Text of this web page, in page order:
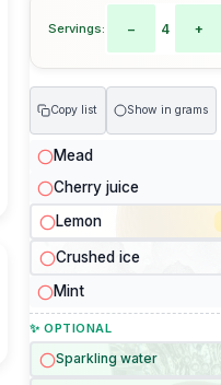
Servings: − 4 +
Copy list Show in grams
Mead
Cherry juice
Lemon
Crushed ice
Mint
✨ OPTIONAL
Sparkling water